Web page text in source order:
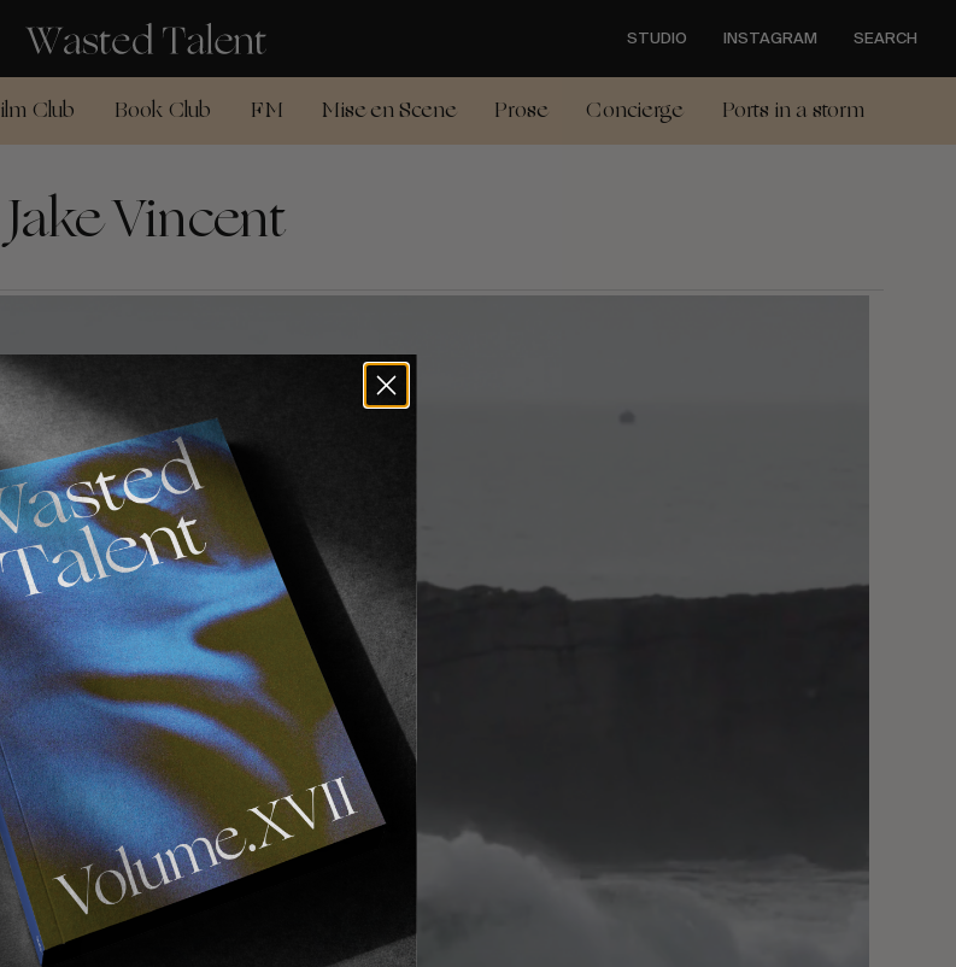
STUDIO INSTAGRAM SEARCH
Club Book Club FM Mise en Scene Prose Concierge Ports in a storm
Jake Vincent